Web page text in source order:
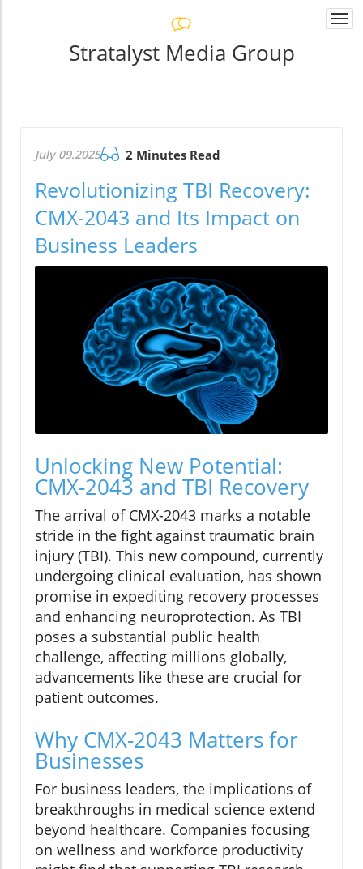
Stratalyst Media Group
July 09.2025 2 Minutes Read
Revolutionizing TBI Recovery:
CMX-2043 and Its Impact on
Business Leaders
Unlocking New Potential:
CMX-2043 and TBI Recovery
The arrival of CMX-2043 marks a notable
stride in the fight against traumatic brain
injury (TBI). This new compound, currently
undergoing clinical evaluation, has shown
promise in expediting recovery processes
and enhancing neuroprotection. As TBI
poses a substantial public health
challenge, affecting millions globally,
advancements like these are crucial for
patient outcomes.
Why CMX-2043 Matters for
Businesses
For business leaders, the implications of
breakthroughs in medical science extend
beyond healthcare. Companies focusing
on wellness and workforce productivity